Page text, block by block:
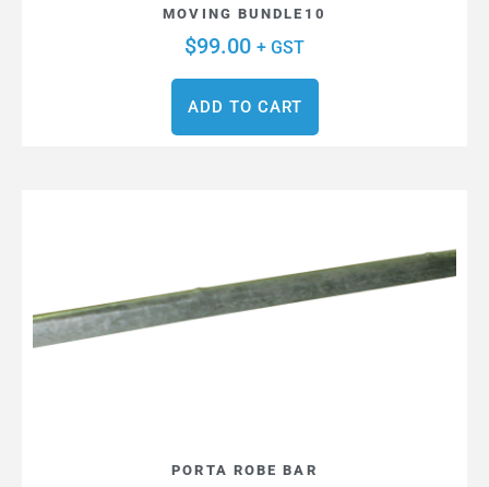
MOVING BUNDLE10
$99.00 + GST
ADD TO CART
PORTA ROBE BAR